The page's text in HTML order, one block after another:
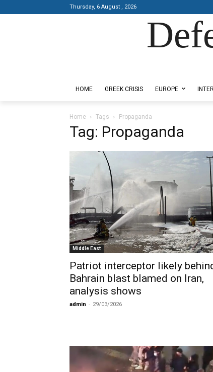
Thursday, 6 August , 2026
HOME GREEK CRISIS EUROPE
Home Tags Propaganda
Tag: Propaganda
Middle East
Patriot interceptor likely
Bahrain blast blamed on Iran,
analysis shows
admin - 29/03/2026